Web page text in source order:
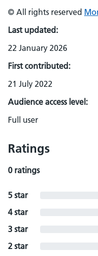
© All rights reserved
Last updated:
22 January 2026
First contributed:
21 July 2022
Audience access level:
Full user
Ratings
0 ratings
5 star
4 star
3 star
2 star